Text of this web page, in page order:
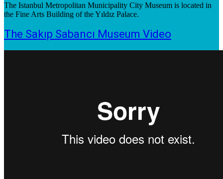
The Istanbul Metropolitan Municipality City Museum is located in
the Fine Arts Building of the Yıldız Palace.
The Sakıp Sabancı Museum Video